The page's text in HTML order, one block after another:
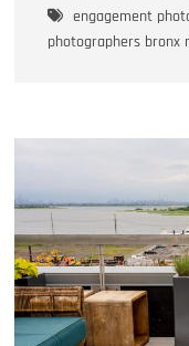
engagement
photographers bronx